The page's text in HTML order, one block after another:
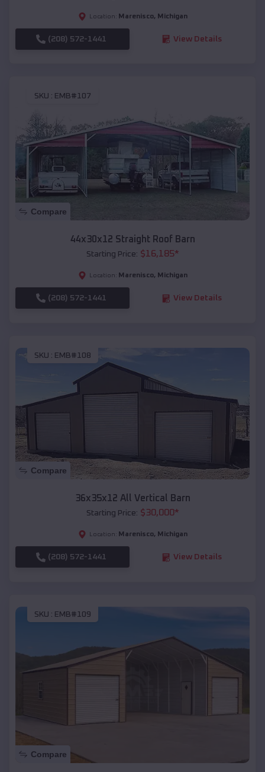
Location: Marenisco, Michigan
(208) 572-1441 View Details
SKU : EMB#107
Compare
44x30x12 Straight Roof Barn
Starting Price: $16,185*
Location: Marenisco, Michigan
(208) 572-1441 View Details
SKU : EMB#108
Compare
36x35x12 All Vertical Barn
Starting Price: $30,000*
Location: Marenisco, Michigan
(208) 572-1441 View Details
SKU : EMB#109
Compare